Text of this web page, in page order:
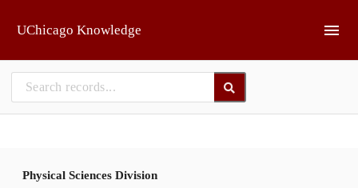
UChicago Knowledge
Physical Sciences Division